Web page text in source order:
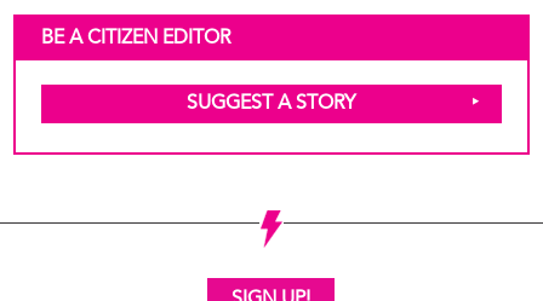
BE A CITIZEN EDITOR
SUGGEST A STORY